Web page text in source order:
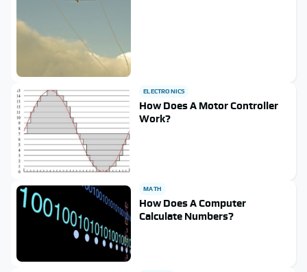
ELECTRONICS
How Does A Motor Controller
Work?
MATH
How Does A Computer
Calculate Numbers?